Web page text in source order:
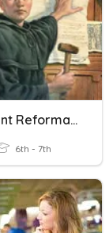
Protestant Reformation Practice
6th - 7th